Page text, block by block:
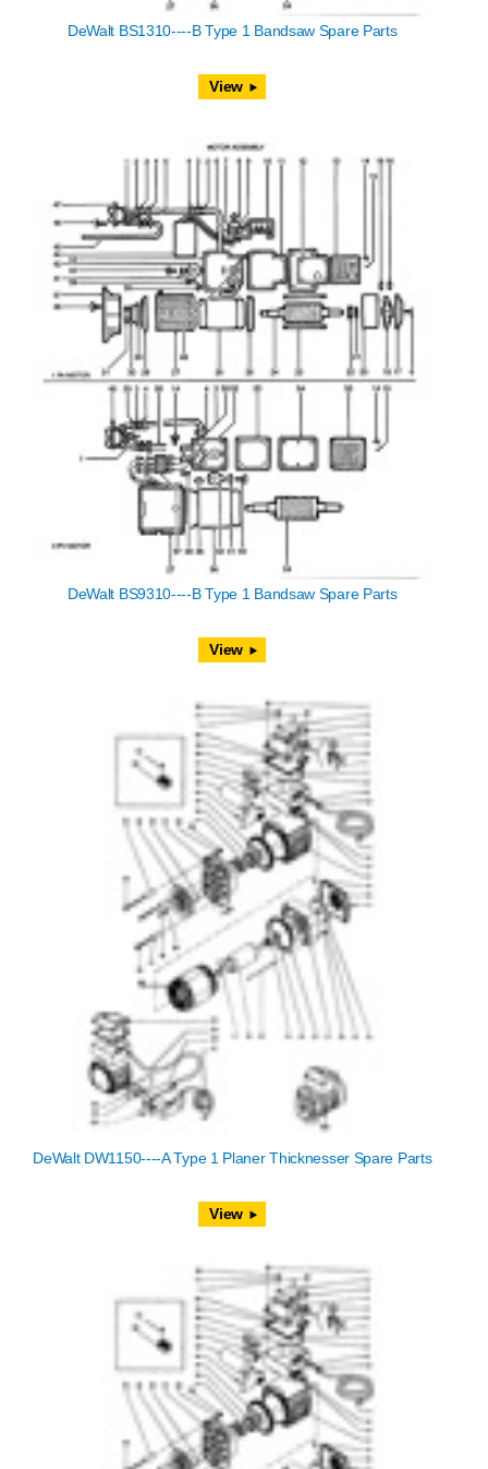
DeWalt BS1310----B Type 1 Bandsaw Spare Parts
View
DeWalt BS9310----B Type 1 Bandsaw Spare Parts
View
DeWalt DW1150----A Type 1 Planer Thicknesser Spare Parts
View